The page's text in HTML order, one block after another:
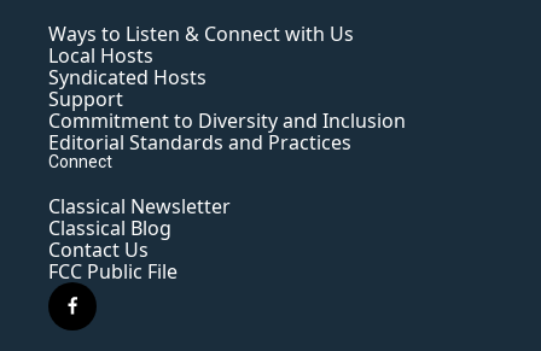
Ways to Listen & Connect with Us
Local Hosts
Syndicated Hosts
Support
Commitment to Diversity and Inclusion
Editorial Standards and Practices
Connect
Classical Newsletter
Classical Blog
Contact Us
FCC Public File
f
a